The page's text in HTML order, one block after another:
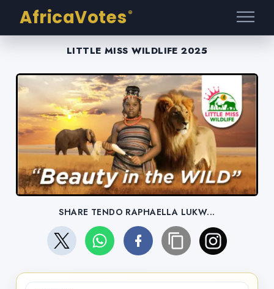
AfricaVotes ®
LITTLE MISS WILDLIFE 2025
SHARE TENDO RAPHAELLA LUKW...